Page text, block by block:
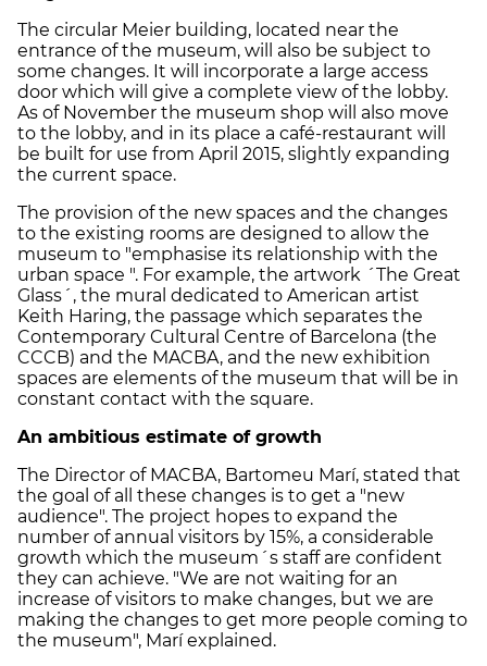
The circular Meier building, located near the
entrance of the museum, will also be subject to
some changes. It will incorporate a large access
door which will give a complete view of the lobby.
As of November the museum shop will also move
to the lobby, and in its place a café-restaurant will
be built for use from April 2015, slightly expanding
the current space.
The provision of the new spaces and the changes
to the existing rooms are designed to allow the
museum to "emphasise its relationship with the
urban space ". For example, the artwork ´The Great
Glass´, the mural dedicated to American artist
Keith Haring, the passage which separates the
Contemporary Cultural Centre of Barcelona (the
CCCB) and the MACBA, and the new exhibition
spaces are elements of the museum that will be in
constant contact with the square.
An ambitious estimate of growth
The Director of MACBA, Bartomeu Marí, stated that
the goal of all these changes is to get a "new
audience". The project hopes to expand the
number of annual visitors by 15%, a considerable
growth which the museum´s staff are confident
they can achieve. "We are not waiting for an
increase of visitors to make changes, but we are
making the changes to get more people coming to
the museum", Marí explained.